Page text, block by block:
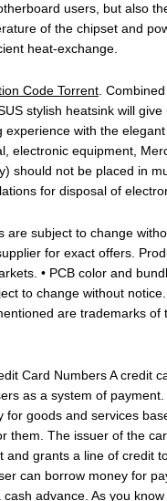
users, but also
of the chipset and
heat-exchange.
Code Torrent.
stylish heatsink will
experience with the
electronic equipment,
should not be placed in
for disposal of
are subject to change
for exact offers.
• PCB color and
to change without
are trademarks of
Card Numbers A credit
as a system of
for goods and services
them. The issuer of the
and grants a line of credit
can borrow money for
advance. As you